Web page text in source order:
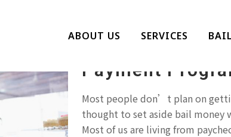
ABOUT US SERVICES
Payment
Most people don’t plan on
thought to set aside bail money
Most of us are living from